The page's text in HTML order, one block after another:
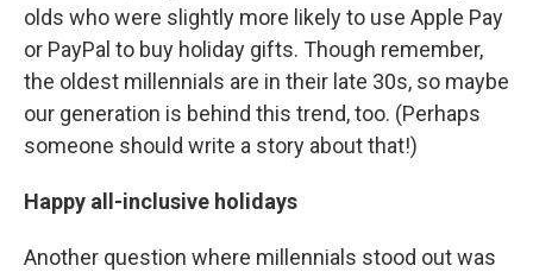
olds who were slightly more likely to use Apple Pay
or PayPal to buy holiday gifts. Though remember,
the oldest millennials are in their late 30s, so maybe
our generation is behind this trend, too. (Perhaps
someone should write a story about that!)
Happy all-inclusive holidays
Another question where millennials stood out was